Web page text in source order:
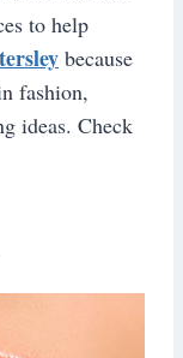
to help
because
fashion,
ideas. Check